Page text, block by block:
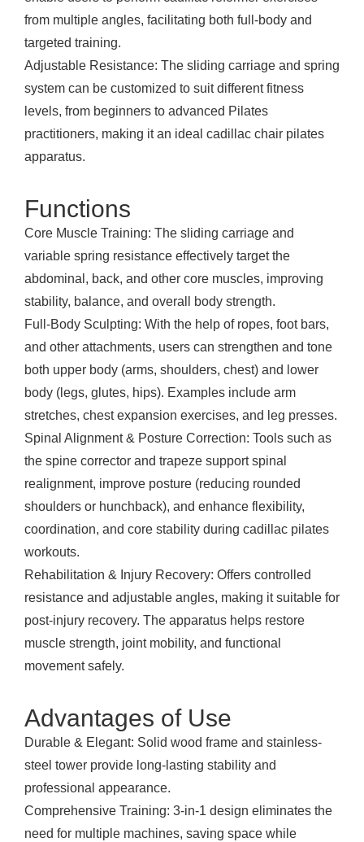
from multiple angles, facilitating both full-body and
targeted training.
Adjustable Resistance: The sliding carriage and spring
system can be customized to suit different fitness
levels, from beginners to advanced Pilates
practitioners, making it an ideal cadillac chair pilates
apparatus.
Functions
Core Muscle Training: The sliding carriage and
variable spring resistance effectively target the
abdominal, back, and other core muscles, improving
stability, balance, and overall body strength.
Full-Body Sculpting: With the help of ropes, foot bars,
and other attachments, users can strengthen and tone
both upper body (arms, shoulders, chest) and lower
body (legs, glutes, hips). Examples include arm
stretches, chest expansion exercises, and leg presses.
Spinal Alignment & Posture Correction: Tools such as
the spine corrector and trapeze support spinal
realignment, improve posture (reducing rounded
shoulders or hunchback), and enhance flexibility,
coordination, and core stability during cadillac pilates
workouts.
Rehabilitation & Injury Recovery: Offers controlled
resistance and adjustable angles, making it suitable for
post-injury recovery. The apparatus helps restore
muscle strength, joint mobility, and functional
movement safely.
Advantages of Use
Durable & Elegant: Solid wood frame and stainless-
steel tower provide long-lasting stability and
professional appearance.
Comprehensive Training: 3-in-1 design eliminates the
need for multiple machines, saving space while